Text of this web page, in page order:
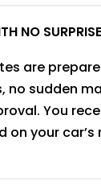
NO
are
no sudden
You
your car’s